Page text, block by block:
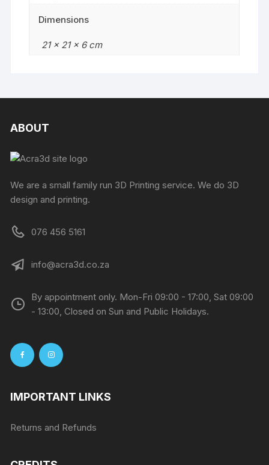
Dimensions
21 × 21 × 6 cm
ABOUT
We are a small family run 3D Printing service. We do 3D
design and printing.
076 456 5161
info@acra3d.co.za
By appointment only. Mon-Fri 09:00 - 17:00, Sat 09:00
- 13:00, Closed on Sun and Public Holidays.
IMPORTANT LINKS
Returns and Refunds